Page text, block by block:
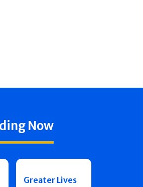
Now
Greater Lives